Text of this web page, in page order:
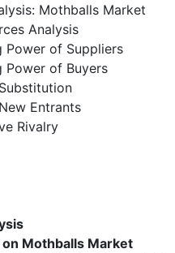
Mothballs Market
Analysis
Power of Suppliers
Power of Buyers
Entrants
Rivalry
Mothballs Market